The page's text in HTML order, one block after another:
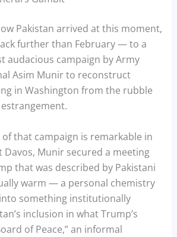
Pakistan arrived at this moment,
further than February — to a
audacious campaign by Army
Asim Munir to reconstruct
in Washington from the rubble
that campaign is remarkable in
Davos, Munir secured a meeting
that was described by Pakistani
warm — a personal chemistry
something institutionally
inclusion in what Trump’s
of Peace,” an informal